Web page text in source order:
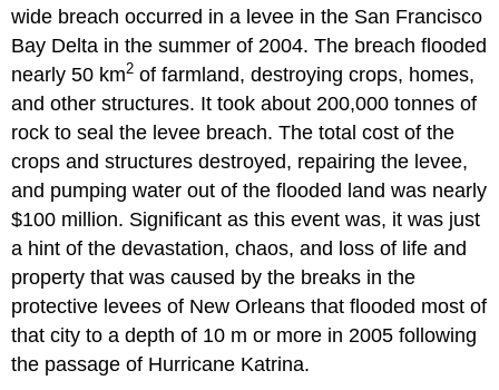
wide breach occurred in a levee in the San Francisco
Bay Delta in the summer of 2004. The breach flooded
nearly 50 km2 of farmland, destroying crops, homes,
and other structures. It took about 200,000 tonnes of
rock to seal the levee breach. The total cost of the
crops and structures destroyed, repairing the levee,
and pumping water out of the flooded land was nearly
$100 million. Significant as this event was, it was just
a hint of the devastation, chaos, and loss of life and
property that was caused by the breaks in the
protective levees of New Orleans that flooded most of
that city to a depth of 10 m or more in 2005 following
the passage of Hurricane Katrina.